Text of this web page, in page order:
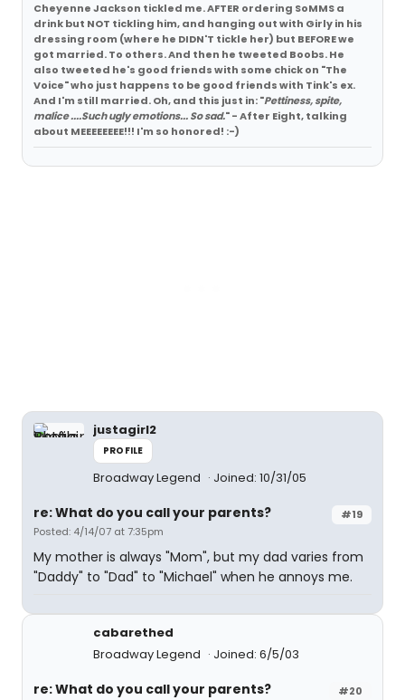
Cheyenne Jackson tickled me. AFTER ordering SoMMS a
drink but NOT tickling him, and hanging out with Girly in his
dressing room (where he DIDN'T tickle her) but BEFORE we
got married. To others. And then he tweeted Boobs. He
also tweeted he's good friends with some chick on "The
Voice" who just happens to be good friends with Tink's ex.
And I'm still married. Oh, and this just in: "Pettiness, spite,
malice ....Such ugly emotions... So sad." - After Eight, talking
about MEEEEEEEE!!! I'm so honored! :-)
justagirl2
PROFILE
Broadway Legend Joined: 10/31/05
#19
re: What do you call your parents?
Posted: 4/14/07 at 7:35pm
My mother is always "Mom", but my dad varies from
"Daddy" to "Dad" to "Michael" when he annoys me.
cabarethed
Broadway Legend
Joined: 6/5/03
#20
re: What do you call your parents?